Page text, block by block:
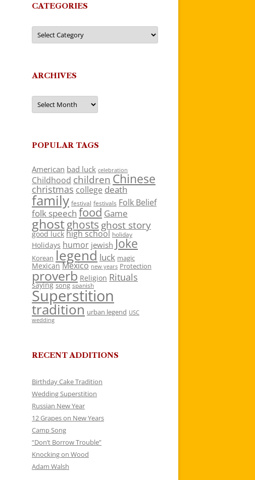
CATEGORIES
Categories
ARCHIVES
Archives
POPULAR TAGS
American bad luck celebration
Childhood children Chinese
christmas college death
family festival festivals Folk Belief
folk speech food Game
ghostghosts ghost story
good luck high school holiday
Holidays humor jewish Joke
Korean legend luck magic
Mexican Mexico new years Protection
proverb Religion Rituals
saying song spanish
Superstition
tradition urban legend USC
wedding
RECENT ADDITIONS
Birthday Cake Tradition
Wedding Superstition
Russian New Year
12 Grapes on New Years
Camp Song
“Don’t Borrow Trouble”
Knocking on Wood
Adam Walsh